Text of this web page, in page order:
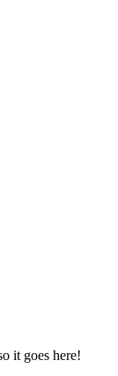
it goes here!